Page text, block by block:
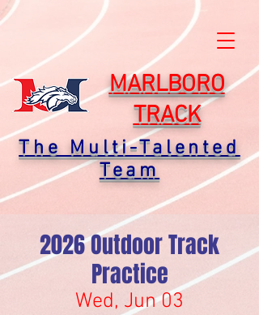
MARLBORO
TRACK
The Multi-Talented
Team
2026 Outdoor Track
Practice
Wed, Jun 03